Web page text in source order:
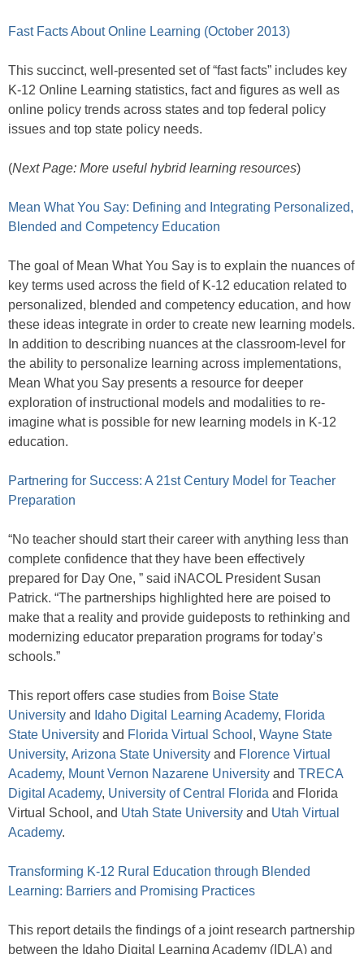
Fast Facts About Online Learning (October 2013)
This succinct, well-presented set of “fast facts” includes key
K-12 Online Learning statistics, fact and figures as well as
online policy trends across states and top federal policy
issues and top state policy needs.
(Next Page: More useful hybrid learning resources)
Mean What You Say: Defining and Integrating Personalized,
Blended and Competency Education
The goal of Mean What You Say is to explain the nuances of
key terms used across the field of K-12 education related to
personalized, blended and competency education, and how
these ideas integrate in order to create new learning models.
In addition to describing nuances at the classroom-level for
the ability to personalize learning across implementations,
Mean What you Say presents a resource for deeper
exploration of instructional models and modalities to re-
imagine what is possible for new learning models in K-12
education.
Partnering for Success: A 21st Century Model for Teacher
Preparation
“No teacher should start their career with anything less than
complete confidence that they have been effectively
prepared for Day One, ” said iNACOL President Susan
Patrick. “The partnerships highlighted here are poised to
make that a reality and provide guideposts to rethinking and
modernizing educator preparation programs for today’s
schools.”
This report offers case studies from Boise State
University and Idaho Digital Learning Academy, Florida
State University and Florida Virtual School , Wayne State
University, Arizona State University and Florence Virtual
Academy, Mount Vernon Nazarene University and TRECA
Digital Academy, University of Central Florida and Florida
Virtual School, and Utah State University and Utah Virtual
Academy.
Transforming K-12 Rural Education through Blended
Learning: Barriers and Promising Practices
This report details the findings of a joint research partnership
between the Idaho Digital Learning Academy (IDLA) and